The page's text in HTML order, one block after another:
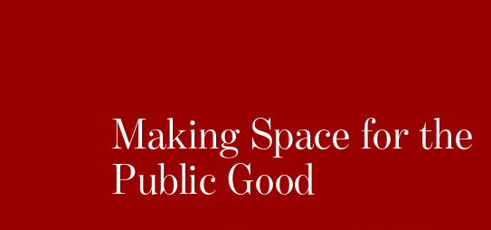
Making Space for the
Public Good